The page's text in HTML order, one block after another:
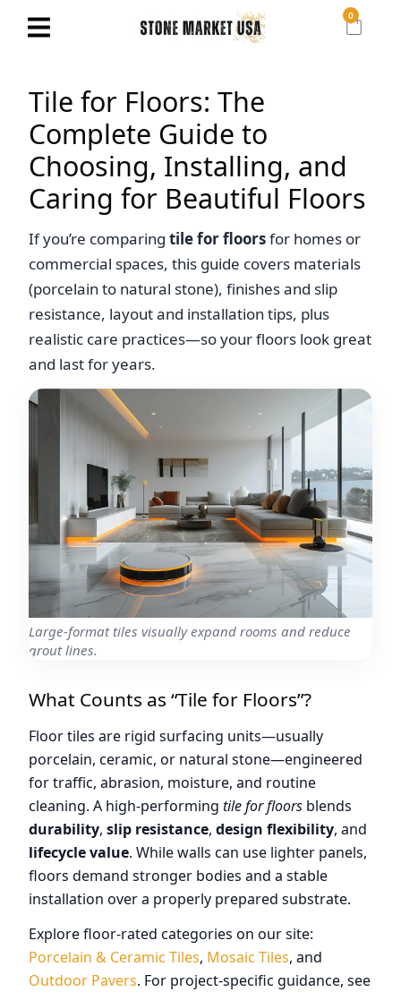
0
Tile for Floors: The
Complete Guide to
Choosing, Installing, and
Caring for Beautiful Floors
If you’re comparing tile for floorsfor homes or
commercial spaces, this guide covers materials
(porcelain to natural stone), finishes and slip
resistance, layout and installation tips, plus
realistic care practices—so your floors look great
and last for years.
Large-format tiles visually expand rooms and reduce
grout lines.
What Counts as “Tile for Floors”?
Floor tiles are rigid surfacing units—usually
porcelain, ceramic, or natural stone—engineered
for traffic, abrasion, moisture, and routine
cleaning. A high-performing tile for floors blends
durability, slip resistance, design flexibility, and
lifecycle value. While walls can use lighter panels,
floors demand stronger bodies and a stable
installation over a properly prepared substrate.
Explore floor-rated categories on our site:
Porcelain & Ceramic Tiles, Mosaic Tiles, and
Outdoor Pavers. For project-specific guidance, see